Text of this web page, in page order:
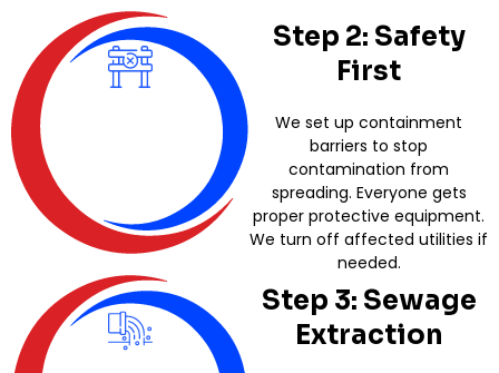
Step 2: Safety
First
We set up containment
barriers to stop
contamination from
spreading. Everyone gets
proper protective equipment.
We turn off affected utilities if
needed.
Step 3: Sewage
Extraction